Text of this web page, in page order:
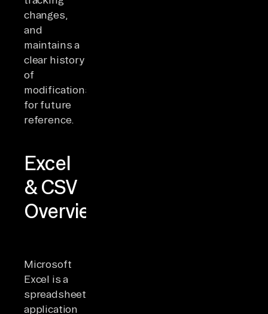
changes,
and
maintains a
clear history
of
modifications
for future
reference.
Excel
& CSV
Overview
Microsoft
Excel is a
spreadsheet
application